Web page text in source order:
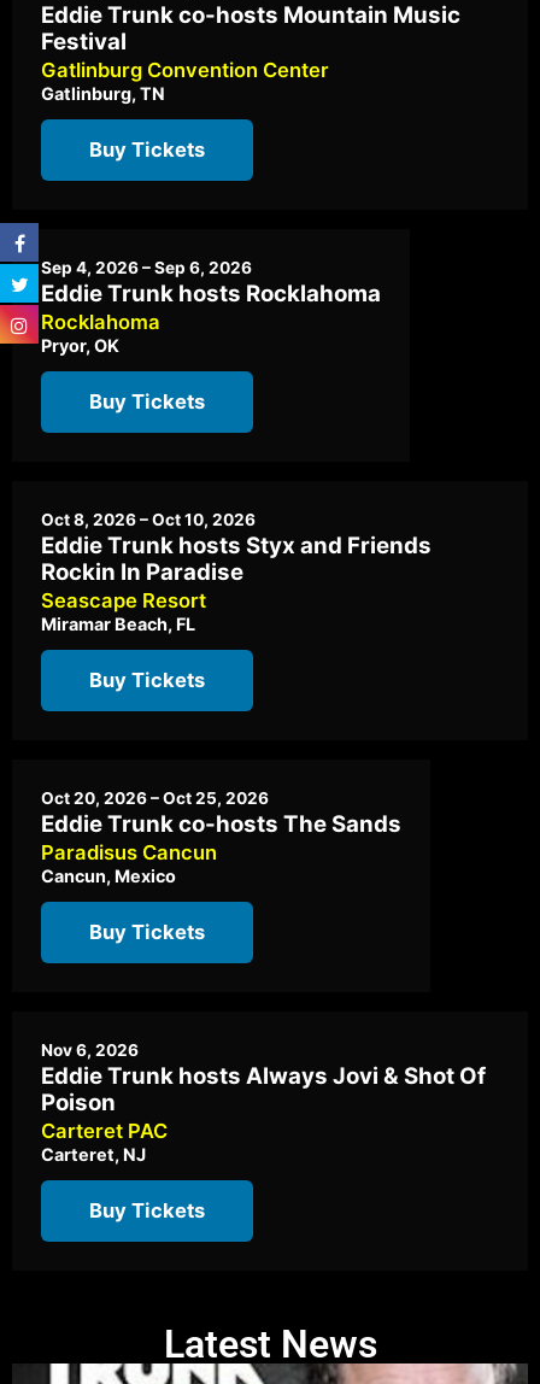
Eddie Trunk co-hosts Mountain Music
Festival
Gatlinburg Convention Center
Gatlinburg, TN
Buy Tickets
Sep 4, 2026 – Sep 6, 2026
Eddie Trunk hosts Rocklahoma
Rocklahoma
Pryor, OK
Buy Tickets
Oct 8, 2026 – Oct 10, 2026
Eddie Trunk hosts Styx and Friends
Rockin In Paradise
Seascape Resort
Miramar Beach, FL
Buy Tickets
Oct 20, 2026 – Oct 25, 2026
Eddie Trunk co-hosts The Sands
Paradisus Cancun
Cancun, Mexico
Buy Tickets
Nov 6, 2026
Eddie Trunk hosts Always Jovi & Shot Of
Poison
Carteret PAC
Carteret, NJ
Buy Tickets
Latest News